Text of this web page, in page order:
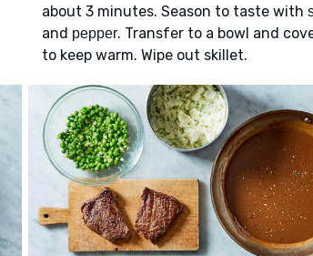
about 3 minutes. Season to taste with
and pepper. Transfer to a bowl and
to keep warm. Wipe out skillet.